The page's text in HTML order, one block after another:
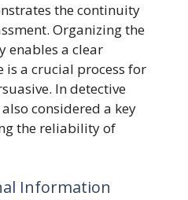
the continuity
Organizing the
enables a clear
is a crucial process for
In detective
considered a key
the reliability of
Information